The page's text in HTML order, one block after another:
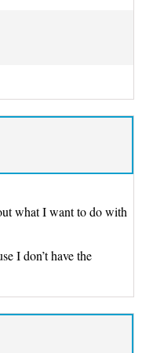
what I want to do with
I don’t have the